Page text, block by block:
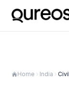
Home India